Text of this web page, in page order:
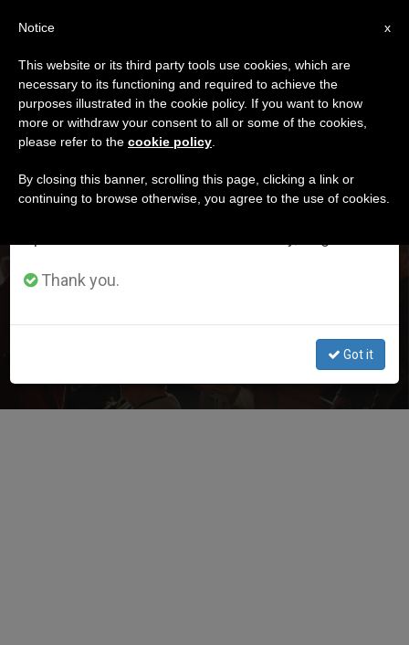
DÍA
Abril 3rd, 2024
LATEST NEWS
That Most Attends Religious Services in the USA
×
Important Notice
From July 27 to August 7 we will take our
annual break, taking advantage of the summer
period when less information is generated and
Thank you.
Got it
x
Notice
This website or its third party tools use cookies, which are
necessary to its functioning and required to achieve the
purposes illustrated in the cookie policy. If you want to know
more or withdraw your consent to all or some of the cookies,
please refer to the cookie policy
By closing this banner, scrolling this page, clicking a link or
continuing to browse otherwise, you agree to the use of cookies.